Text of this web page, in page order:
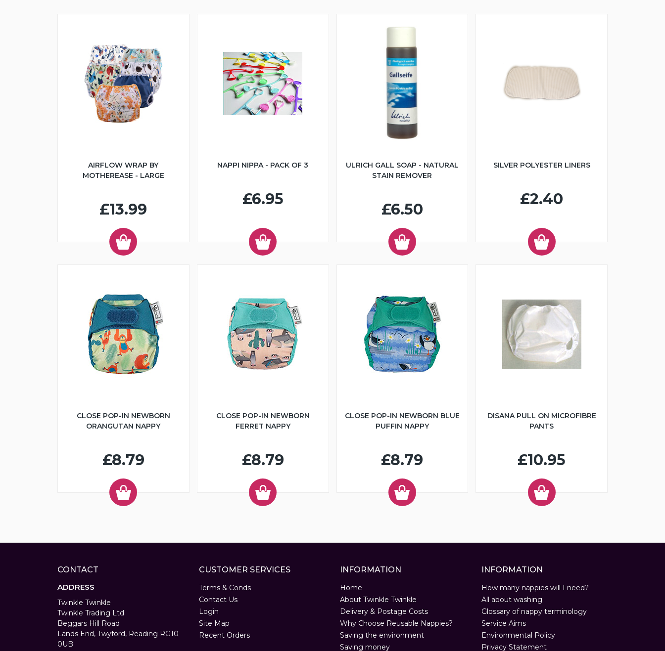
AIRFLOW WRAP BY
MOTHEREASE - LARGE
£13.99
NAPPI NIPPA - PACK OF 3
£6.95
ULRICH GALL SOAP - NATURAL
STAIN REMOVER
£6.50
SILVER POLYESTER LINERS
£2.40
CLOSE POP-IN NEWBORN
ORANGUTAN NAPPY
£8.79
CLOSE POP-IN NEWBORN
FERRET NAPPY
£8.79
CLOSE POP-IN NEWBORN BLUE
PUFFIN NAPPY
£8.79
DISANA PULL ON MICROFIBRE
PANTS
£10.95
CONTACT
ADDRESS
Twinkle Twinkle
Twinkle Trading Ltd
Beggars Hill Road
Lands End, Twyford, Reading RG10
0UB
CUSTOMER SERVICES
Terms & Conds
Contact Us
Login
Site Map
Recent Orders
INFORMATION
Home
About Twinkle Twinkle
Delivery & Postage Costs
Why Choose Reusable Nappies?
Saving the environment
Saving money
INFORMATION
How many nappies will I need?
All about washing
Glossary of nappy terminology
Service Aims
Environmental Policy
Privacy Statement